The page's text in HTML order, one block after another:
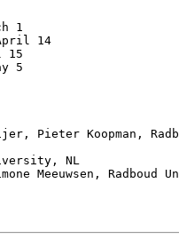
1
14
15
5
Pieter Koopman,
NL
Meeuwsen, Radboud